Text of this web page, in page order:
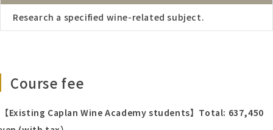
Research a specified wine-related subject.
Course fee
【Existing Caplan Wine Academy students】Total: 637,450